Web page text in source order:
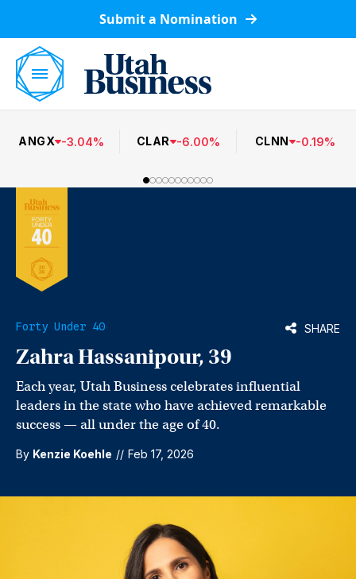
Submit a Nomination
ANGX -3.04% CLAR -6.00% CLNN -0.19%
Forty Under 40 SHARE
Zahra Hassanipour, 39
Each year, Utah Business celebrates influential
leaders in the state who have achieved remarkable
success — all under the age of 40.
By Kenzie Koehle // Feb 17, 2026